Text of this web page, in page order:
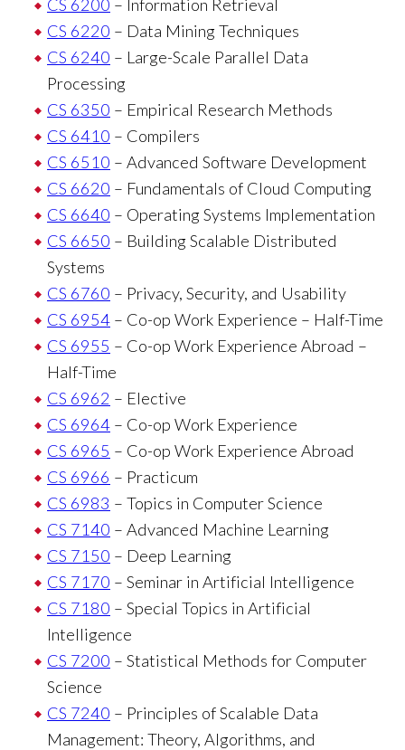
CS 6200 – Information Retrieval
CS 6220 – Data Mining Techniques
CS 6240 – Large-Scale Parallel Data
Processing
CS 6350 – Empirical Research Methods
CS 6410 – Compilers
CS 6510 – Advanced Software Development
CS 6620 – Fundamentals of Cloud Computing
CS 6640 – Operating Systems Implementation
CS 6650 – Building Scalable Distributed
Systems
CS 6760 – Privacy, Security, and Usability
CS 6954 – Co-op Work Experience – Half-Time
CS 6955 – Co-op Work Experience Abroad –
Half-Time
CS 6962 – Elective
CS 6964 – Co-op Work Experience
CS 6965 – Co-op Work Experience Abroad
CS 6966 – Practicum
CS 6983 – Topics in Computer Science
CS 7140 – Advanced Machine Learning
CS 7150 – Deep Learning
CS 7170 – Seminar in Artificial Intelligence
CS 7180 – Special Topics in Artificial
Intelligence
CS 7200 – Statistical Methods for Computer
Science
CS 7240 – Principles of Scalable Data
Management: Theory, Algorithms, and